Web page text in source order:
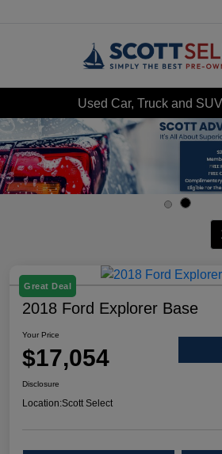
Used Car, Truck and
Great Deal
2018 Ford Explorer Base
Your Price
$17,054
Disclosure
Location:Scott Select